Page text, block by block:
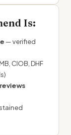
Is:
— verified
CIOB, DHF